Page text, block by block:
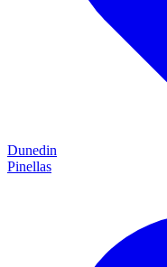
Dunedin
Pinellas